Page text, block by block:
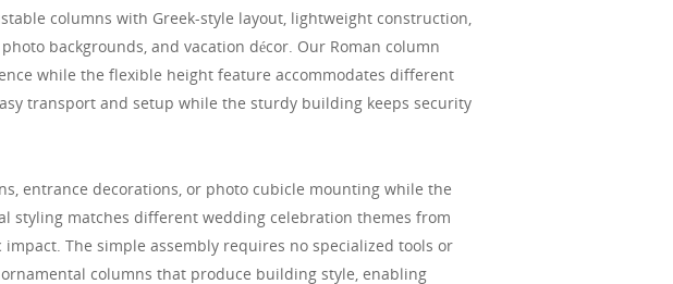
columns with Greek-style layout, lightweight construction,
backgrounds, and vacation décor. Our Roman column
while the flexible height feature accommodates different
transport and setup while the sturdy building keeps security
entrance decorations, or photo cubicle mounting while the
styling matches different wedding celebration themes from
The simple assembly requires no specialized tools or
columns that produce building style, enabling